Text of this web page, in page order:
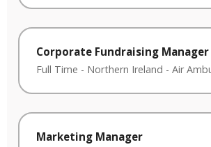
Corporate Fundraising Manager
Full Time - Northern Ireland - Air
Marketing Manager